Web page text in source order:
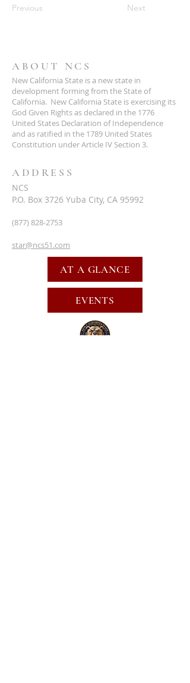
Previous Next
ABOUT NCS
New California State is a new state in
development forming from the State of
California. New California State is exercising its
God Given Rights as declared in the 1776
United States Declaration of Independence
and as ratified in the 1789 United States
Constitution under Article IV Section 3.
ADDRESS
NCS
P.O. Box 3726 Yuba City, CA 95992
(877) 828-2753
star@ncs51.com
AT A GLANCE
EVENTS